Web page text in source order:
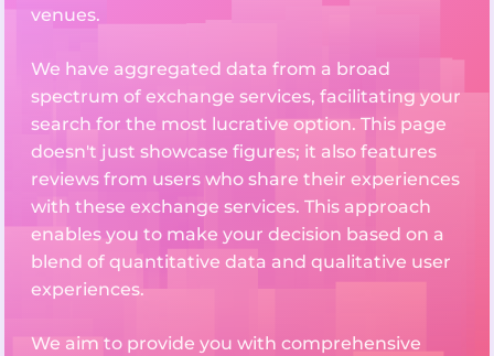
venues.
We have aggregated data from a broad
spectrum of exchange services, facilitating your
search for the most lucrative option. This page
doesn't just showcase figures; it also features
reviews from users who share their experiences
with these exchange services. This approach
enables you to make your decision based on a
blend of quantitative data and qualitative user
experiences.
We aim to provide you with comprehensive